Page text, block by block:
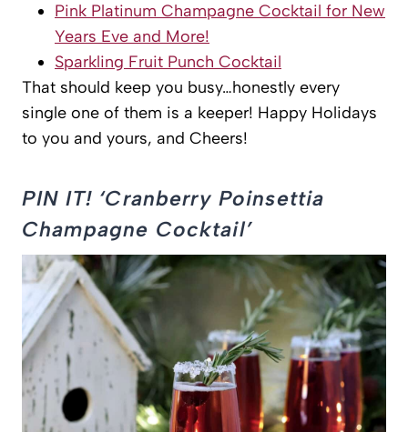
Pink Platinum Champagne Cocktail for New
Years Eve and More!
Sparkling Fruit Punch Cocktail
That should keep you busy…honestly every
single one of them is a keeper! Happy Holidays
to you and yours, and Cheers!
PIN IT! ‘Cranberry Poinsettia
Champagne Cocktail’